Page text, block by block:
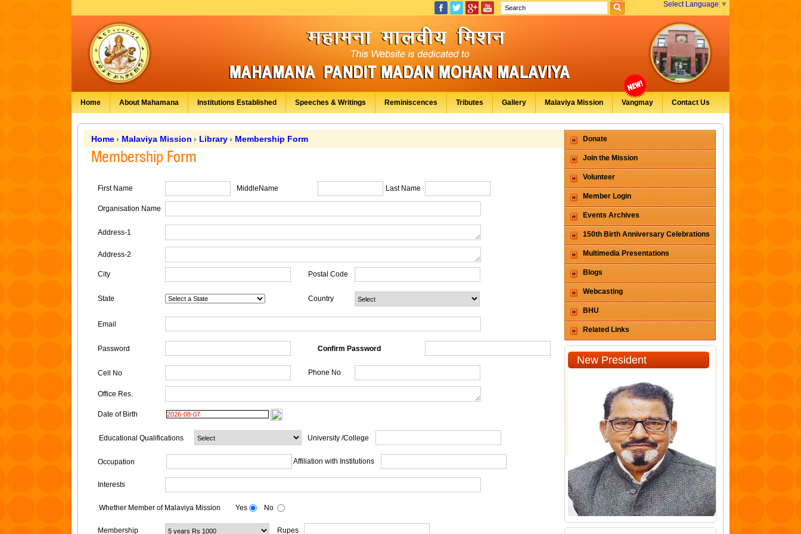
Select Language ▼
Home About Mahamana Institutions Established Speeches & Writings Reminiscences Tributes Gallery Malaviya Mission Vangmay Contact Us
Home Malaviya Mission Library Membership Form Donate
Join the Mission
Volunteer
Member Login
Events Archives
150th Birth Anniversary Celebrations
Multimedia Presentations
Blogs
Webcasting
BHU
Related Links
New President
Membership Form
First Name MiddleName Last Name
Organisation Name
Address-1
Address-2
City Postal Code
State Country
Email
Password Confirm Password
Cell No Phone No
Office Res.
Date of Birth
Educational Qualifications University /College
Occupation Affiliation with Institutions
Interests
Whether Member of Malaviya Mission Yes No
Membership Rupes